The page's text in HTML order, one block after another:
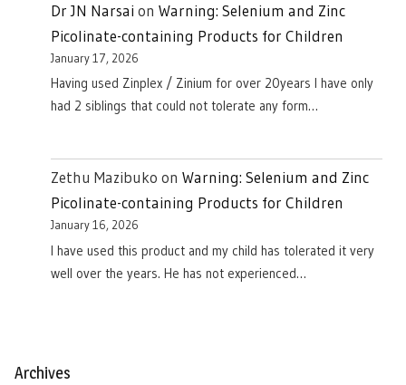
Dr JN Narsai on Warning: Selenium and Zinc
Picolinate-containing Products for Children
January 17, 2026
Having used Zinplex / Zinium for over 20years I have only
had 2 siblings that could not tolerate any form…
Zethu Mazibuko on Warning: Selenium and Zinc
Picolinate-containing Products for Children
January 16, 2026
I have used this product and my child has tolerated it very
well over the years. He has not experienced…
Archives